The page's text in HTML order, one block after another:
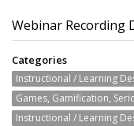
Webinar Recording
Categories
Instructional / Learning
Games, Gamification,
Instructional / Learning